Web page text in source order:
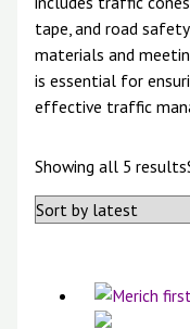
tape, and road
materials and
is essential for
effective traffic
Showing all 5 results